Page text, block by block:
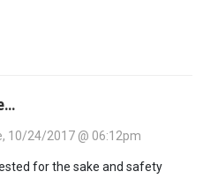
10/24/2017 @ 06:12pm
for the sake and safety